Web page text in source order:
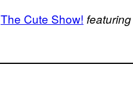
The Cute Show!